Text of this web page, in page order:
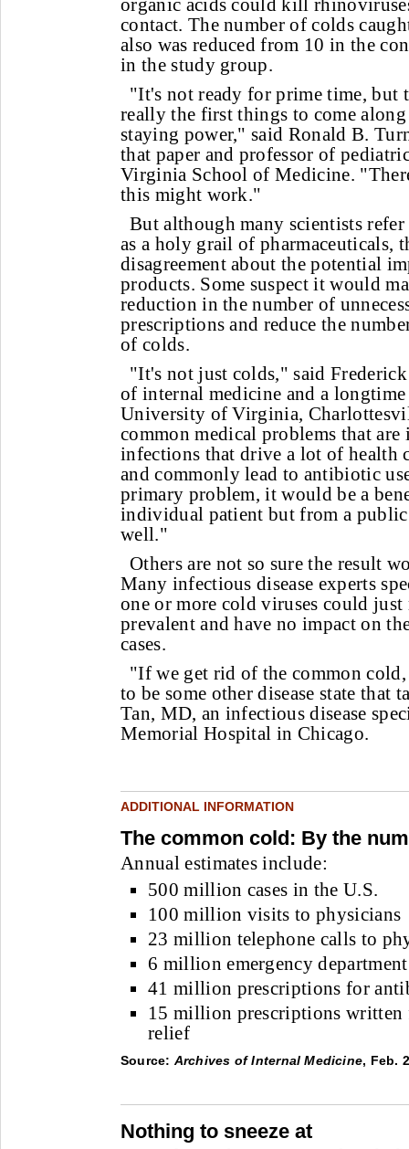
organic acids could kill
contact. The number of colds
also was reduced from 10 in the
in the study group.
"It's not ready for prime time, but
really the first things to come
staying power," said Ronald B.
that paper and professor of
Virginia School of Medicine.
this might work."
But although many scientists
as a holy grail of pharmaceuticals,
disagreement about the potential
products. Some suspect it would
reduction in the number of
prescriptions and reduce the
of colds.
"It's not just colds," said
of internal medicine and a longtime
University of Virginia,
common medical problems that
infections that drive a lot of health
and commonly lead to antibiotic
primary problem, it would be a
individual patient but from a public
well."
Others are not so sure the result
Many infectious disease experts
one or more cold viruses could just
prevalent and have no impact on
cases.
"If we get rid of the common
to be some other disease state that
Tan, MD, an infectious disease
Memorial Hospital in Chicago.
ADDITIONAL INFORMATION
The common cold: By the
Annual estimates include:
500 million cases in the U.S.
100 million visits to physicians
23 million telephone calls to
6 million emergency
41 million prescriptions for
15 million prescriptions written
relief
Source: Archives of Internal Medicine, Feb.
Nothing to sneeze at